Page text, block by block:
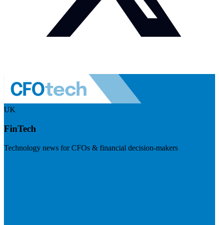
UK
FinTech
Technology news for CFOs & financial decision-makers